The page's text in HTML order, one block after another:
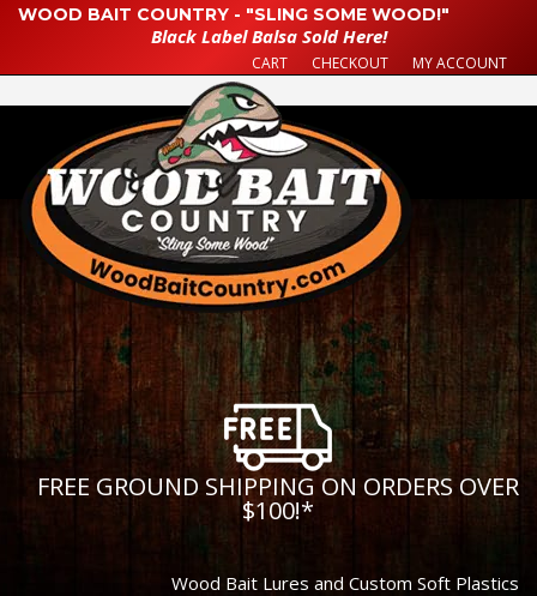
WOOD BAIT COUNTRY - "SLING SOME WOOD!"
Black Label Balsa Sold Here!
CART CHECKOUT MY ACCOUNT
FREE GROUND SHIPPING ON ORDERS OVER
$100!*
Wood Bait Lures and Custom Soft Plastics